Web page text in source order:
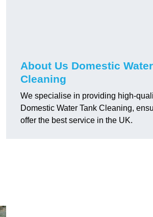
About Us Domestic
Cleaning
We specialise in providing high-
Domestic Water Tank Cleaning,
offer the best service in the UK.